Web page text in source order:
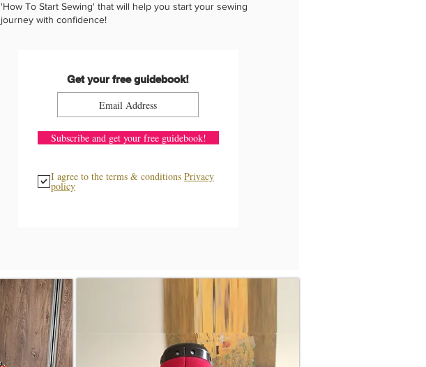
'How To Start Sewing' that will help you start your sewing
journey with confidence!
Get your free guidebook!
Subscribe and get your free guidebook!
I agree to the terms & conditions Privacy
policy